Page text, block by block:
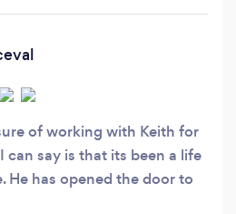
of working with Keith for
can say is that its been a life
He has opened the door to